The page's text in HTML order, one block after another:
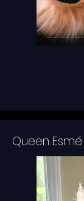
Queen Esmé